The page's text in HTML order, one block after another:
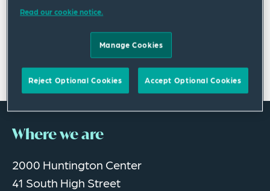
environmental, financial services, healthcare, labor and
finance, real estate, tax and estate planning.
Show more
Where we are
2000 Huntington Center
41 South High Street
Read our cookie notice.
Manage Cookies
Reject Optional Cookies Accept Optional Cookies